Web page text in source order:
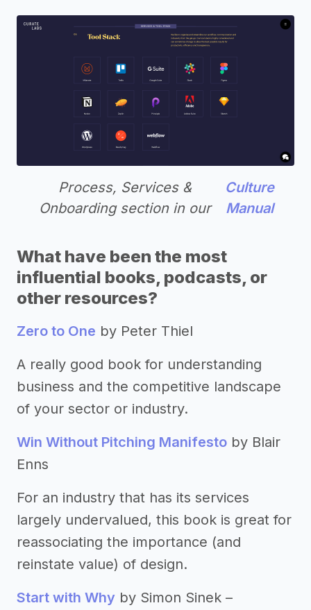
Process, Services &
Onboarding section in our
Culture
Manual
What have been the most
influential books, podcasts, or
other resources?
Zero to One by Peter Thiel
A really good book for understanding
business and the competitive landscape
of your sector or industry.
Win Without Pitching Manifesto by Blair
Enns
For an industry that has its services
largely undervalued, this book is great for
reassociating the importance (and
reinstate value) of design.
Start with Why by Simon Sinek –